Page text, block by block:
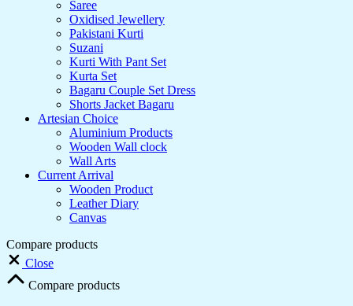
Saree
Oxidised Jewellery
Pakistani Kurti
Suzani
Kurti With Pant Set
Kurta Set
Bagaru Couple Set Dress
Shorts Jacket Bagaru
Artesian Choice
Aluminium Products
Wooden Wall clock
Wall Arts
Current Arrival
Wooden Product
Leather Diary
Canvas
Compare products
Close
Compare products